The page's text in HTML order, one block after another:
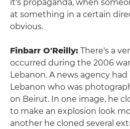
it's propaganda, when
at something in a certain
obvious.
Finbarr O'Reilly: There's a
occurred during the 2006
Lebanon. A news agency
Lebanon who was
on Beirut. In one image, he
to make an explosion look
another he cloned several